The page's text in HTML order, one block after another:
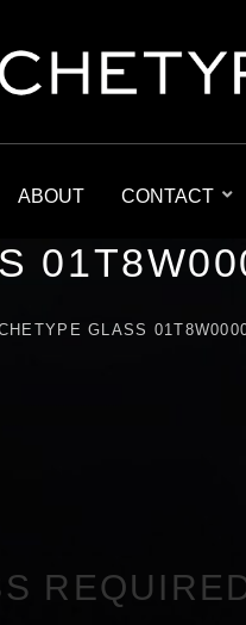
ABOUT CONTACT
GLASS